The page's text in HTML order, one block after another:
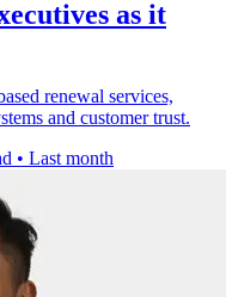
as it
renewal services,
and customer trust.
• Last month